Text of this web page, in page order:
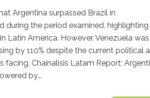
Argentina surpassed Brazil in
during the period examined,
Latin America. However, Venezuela
by 110% despite the current political
facing. Chainalisis Latam Report:
by...